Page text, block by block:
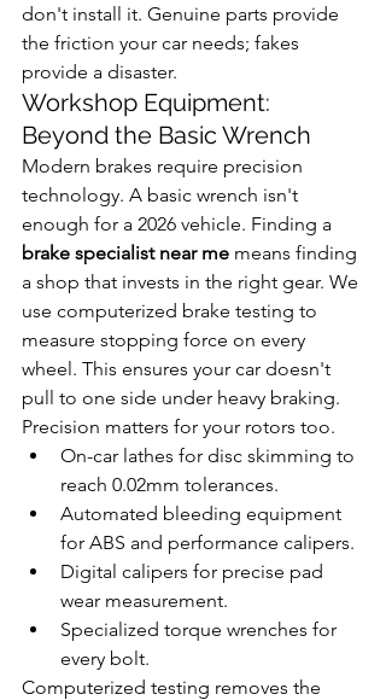
don't install it. Genuine parts provide
the friction your car needs; fakes
provide a disaster.
Workshop Equipment:
Beyond the Basic Wrench
Modern brakes require precision
technology. A basic wrench isn't
enough for a 2026 vehicle. Finding a
brake specialist near me means finding
a shop that invests in the right gear. We
use computerized brake testing to
measure stopping force on every
wheel. This ensures your car doesn't
pull to one side under heavy braking.
Precision matters for your rotors too.
On-car lathes for disc skimming to
reach 0.02mm tolerances.
Automated bleeding equipment
for ABS and performance calipers.
Digital calipers for precise pad
wear measurement.
Specialized torque wrenches for
every bolt.
Computerized testing removes the